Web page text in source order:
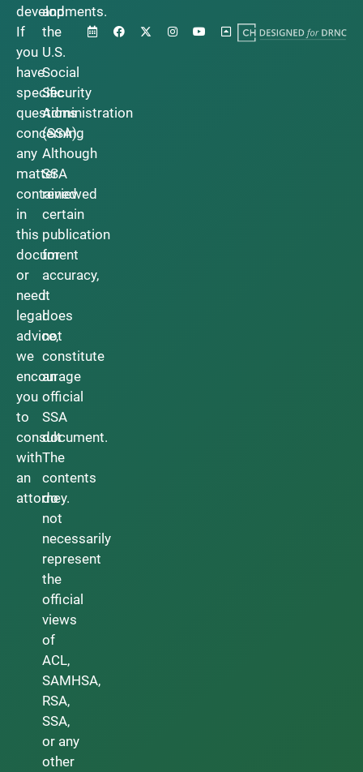
developments.
If
you
have
specific
questions
concerning
any
matter
contained
in
this
document
or
need
legal
advice,
we
encourage
you
to
consult
with
an
attorney.
and
the
U.S.
Social
Security
Administration
(SSA).
Although
SSA
reviewed
certain
publication
for
accuracy,
it
does
not
constitute
an
official
SSA
document.
The
contents
do
not
necessarily
represent
the
official
views
of
ACL,
SAMHSA,
RSA,
SSA,
or any
other